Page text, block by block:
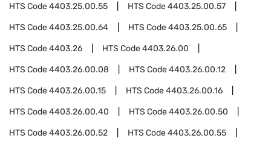
HTS Code4403.25.00.55 HTS Code4403.25.00.57
HTS Code4403.25.00.64 HTS Code4403.25.00.65
HTS Code4403.26 HTS Code4403.26.00
HTS Code4403.26.00.08 HTS Code4403.26.00.12
HTS Code4403.26.00.15 HTS Code4403.26.00.16
HTS Code4403.26.00.40 HTS Code4403.26.00.50
HTS Code4403.26.00.52 HTS Code4403.26.00.55